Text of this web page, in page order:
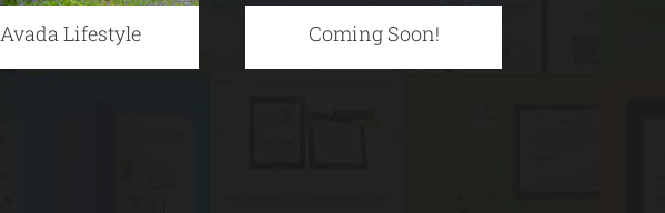
Avada Lifestyle Coming Soon!